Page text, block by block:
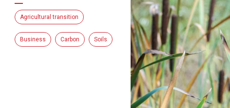
Agricultural transition
Business Carbon Soils